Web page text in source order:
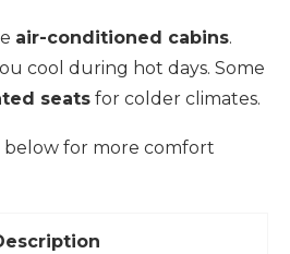
air-conditioned cabins.
cool during hot days. Some
seats for colder climates.
for more comfort